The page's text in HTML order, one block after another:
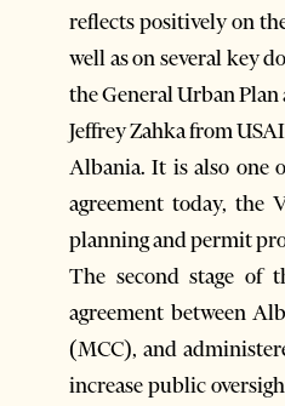
reflects positively on
well as on several key
the General Urban
Jeffrey Zahka from
Albania. It is also one
agreement today,
planning and permit
The second stage of
agreement between
(MCC), and
increase public